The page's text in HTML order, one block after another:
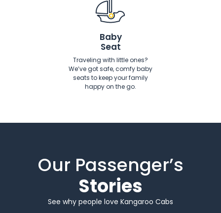
Baby
Seat
Traveling with little ones?
We’ve got safe, comfy baby
seats to keep your family
happy on the go.
Our Passenger’s
Stories
See why people love Kangaroo Cabs